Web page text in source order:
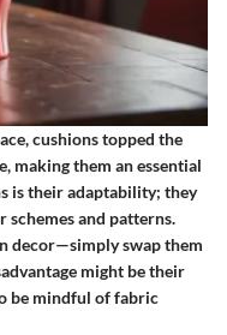
cushions topped the
making them anessential
is their adaptability; they
and patterns.
decor—simply swap them
might be their
be mindful of fabric